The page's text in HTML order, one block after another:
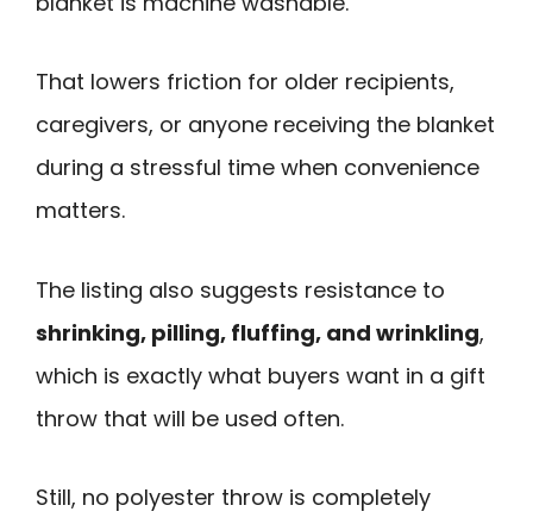
That lowers friction for older recipients,
caregivers, or anyone receiving the blanket
during a stressful time when convenience
matters.
The listing also suggests resistance to
shrinking, pilling, fluffing, and wrinkling,
which is exactly what buyers want in a gift
throw that will be used often.
Still, no polyester throw is completely